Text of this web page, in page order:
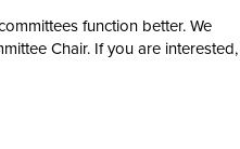
function better. We
Chair. If you are interested,